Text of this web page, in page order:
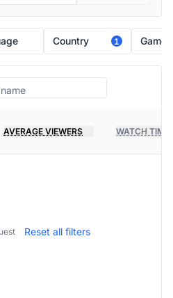
Country 1 Game
AVERAGE VIEWERS WATCH TIME
Reset all filters